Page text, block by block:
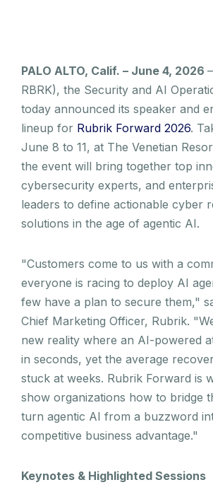
PALO ALTO, Calif. – June 4, 2026
RBRK), the Security and AI
today announced its speaker and
lineup for Rubrik Forward 2026.
June 8 to 11, at The Venetian
the event will bring together top
cybersecurity experts, and
leaders to define actionable cyber
solutions in the age of agentic AI.
"Customers come to us with a
everyone is racing to deploy AI
few have a plan to secure them,"
Chief Marketing Officer, Rubrik.
new reality where an AI-powered
in seconds, yet the average
stuck at weeks. Rubrik Forward is
show organizations how to bridge
turn agentic AI from a buzzword
competitive business advantage."
Keynotes & Highlighted Sessions